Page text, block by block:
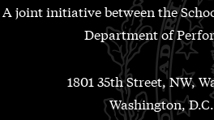
A joint initiative between the
Department of
1801 35th Street, NW,
Washington,